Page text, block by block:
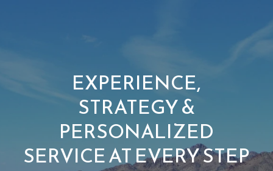
EXPERIENCE,
STRATEGY &
PERSONALIZED
SERVICE AT EVERY STEP